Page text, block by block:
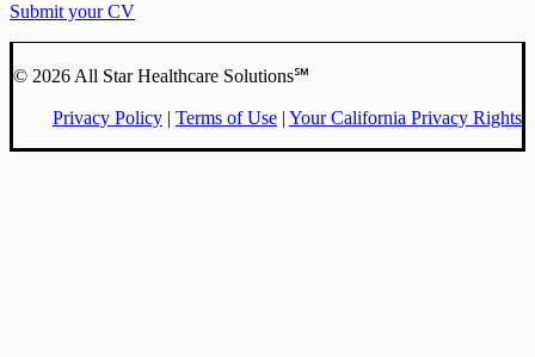
Submit your CV
© 2026 All Star Healthcare Solutions℠
Privacy Policy | Terms of Use | Your California Privacy Rights